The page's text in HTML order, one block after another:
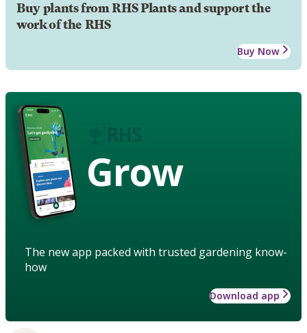
Buy plants from RHS Plants and support the
work of the RHS
Buy Now
Grow
The new app packed with trusted gardening know-
how
Download app